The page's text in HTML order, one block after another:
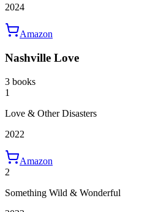
2024
Amazon
Nashville Love
3 books
1
Love & Other Disasters
2022
Amazon
2
Something Wild & Wonderful